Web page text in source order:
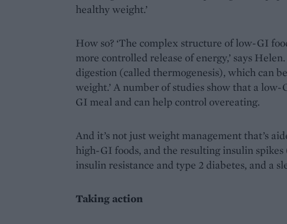
healthy weight.’
How so? ‘The complex structure of low-GI
more controlled release of energy,’ says
digestion (called thermogenesis), which can
weight.’ A number of studies show that a
GI meal and can help control overeating.
And it’s not just weight management that’s
high-GI foods, and the resulting insulin
insulin resistance and type 2 diabetes, and a
Taking action